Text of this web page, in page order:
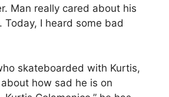
Man really cared about his
Today, I heard some bad
skateboarded with Kurtis,
how sad he is on